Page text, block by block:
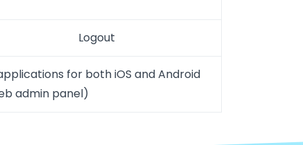
Logout
for both iOS and Android
admin panel)